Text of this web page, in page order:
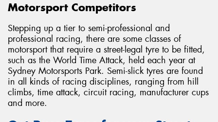
Motorsport Competitors
Stepping up a tier to semi-professional and
professional racing, there are some classes of
motorsport that require a street-legal tyre to be fitted,
such as the World Time Attack, held each year at
Sydney Motorsports Park. Semi-slick tyres are found
in all kinds of racing disciplines, ranging from hill
climbs, time attack, circuit racing, manufacturer cups
and more.